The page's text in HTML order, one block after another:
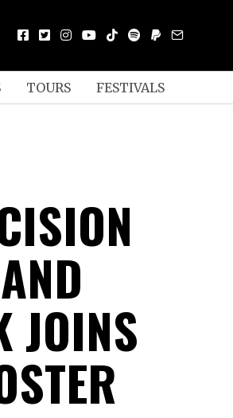
TOURS FESTIVALS
JOINS